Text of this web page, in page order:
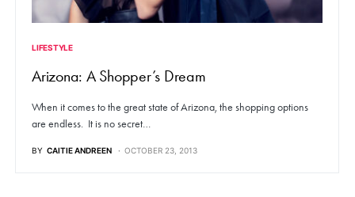
LIFESTYLE
Arizona: A Shopper’s Dream
When it comes to the great state of Arizona, the shopping options
are endless. It is no secret…
BY CAITIE ANDREEN OCTOBER 23, 2013